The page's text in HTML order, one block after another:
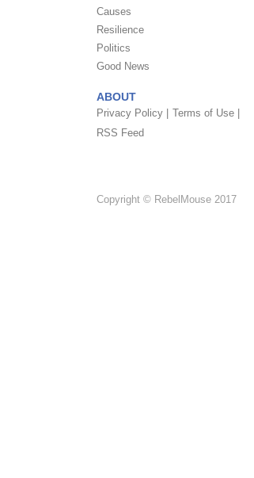
Causes
Resilience
Politics
Good News
ABOUT
Privacy Policy | Terms of Use |
RSS Feed
Copyright © RebelMouse 2017